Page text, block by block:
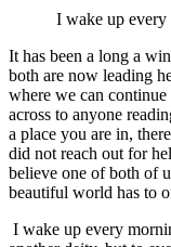
I wake up every
It has been a long a
both are now leading
where we can
across to anyone
a place you are in,
did not reach out for
believe one of both of
beautiful world has to
I wake up every